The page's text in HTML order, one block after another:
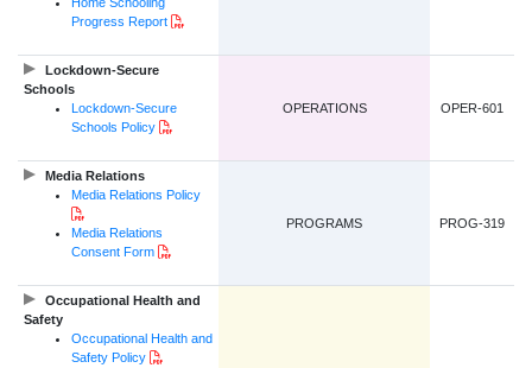
Progress Report
Lockdown-Secure
Schools
Lockdown-Secure
Schools Policy
OPERATIONS OPER-601
Media Relations
Media Relations Policy
Media Relations
Consent Form
PROGRAMS PROG-319
Occupational Health and
Safety
Occupational Health and
Safety Policy